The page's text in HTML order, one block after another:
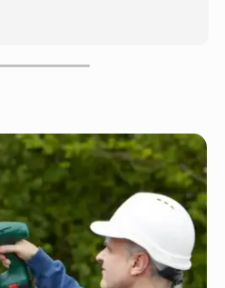
project, and everything
than expected. Definitely